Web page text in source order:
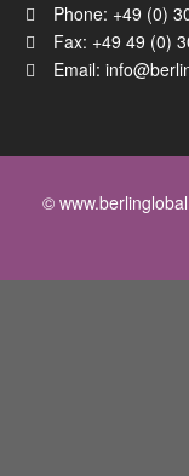
Phone: +49 (0)
Fax: +49 49 (0)
Email:
©